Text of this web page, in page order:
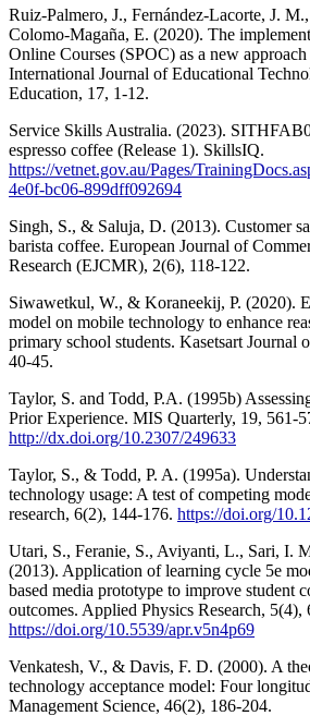
Ruiz-Palmero, J., Fernández-Lacorte, J.
Colomo-Magaña, E. (2020). The
Online Courses (SPOC) as a new
International Journal of Educational
Education, 17, 1-12.
Service Skills Australia. (2023).
espresso coffee (Release 1). SkillsIQ.
https://vetnet.gov.au/Pages/
4e0f-bc06-899dff092694
Singh, S., & Saluja, D. (2013). Customer
barista coffee. European Journal of
Research (EJCMR), 2(6), 118-122.
Siwawetkul, W., & Koraneekij, P. (2020).
model on mobile technology to enhance
primary school students. Kasetsart Journal
40-45.
Taylor, S. and Todd, P.A. (1995b)
Prior Experience. MIS Quarterly, 19, 561-
http://dx.doi.org/10.2307/249633
Taylor, S., & Todd, P. A. (1995a).
technology usage: A test of competing
research, 6(2), 144-176. https://doi.org/
Utari, S., Feranie, S., Aviyanti, L., Sari, I.
(2013). Application of learning cycle 5e
based media prototype to improve student
outcomes. Applied Physics Research, 5(4),
https://doi.org/10.5539/apr.v5n4p69
Venkatesh, V., & Davis, F. D. (2000). A
technology acceptance model: Four
Management Science, 46(2), 186-204.